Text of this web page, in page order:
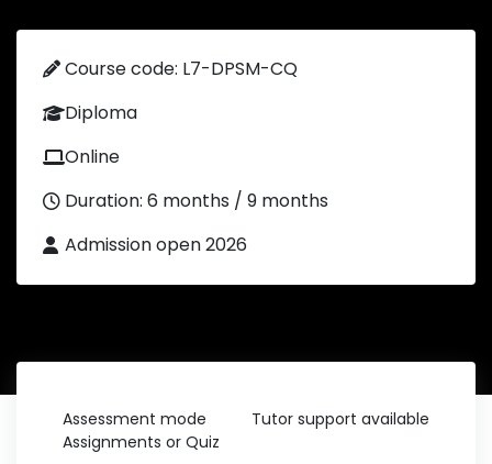
Course code: L7-DPSM-CQ
Diploma
Online
Duration: 6 months / 9 months
Admission open 2026
Assessment mode
Assignments or Quiz
Tutor support available